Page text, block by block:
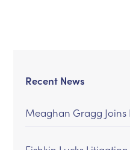
Recent News
Meaghan Gragg Joins